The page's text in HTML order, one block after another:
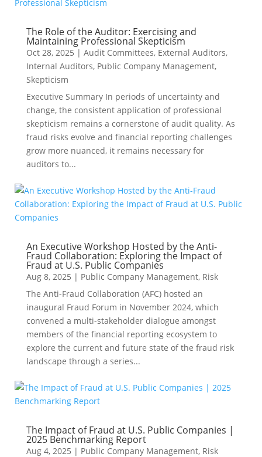
The Role of the Auditor: Exercising and
Maintaining Professional Skepticism
Oct 28, 2025 | Audit Committees, External Auditors,
Internal Auditors, Public Company Management,
Skepticism
Executive Summary In periods of uncertainty and
change, the consistent application of professional
skepticism remains a cornerstone of audit quality. As
fraud risks evolve and financial reporting challenges
grow more nuanced, it remains necessary for
auditors to...
An Executive Workshop Hosted by the Anti-
Fraud Collaboration: Exploring the Impact of
Fraud at U.S. Public Companies
Aug 8, 2025 | Public Company Management, Risk
The Anti-Fraud Collaboration (AFC) hosted an
inaugural Fraud Forum in November 2024, which
convened a multi-stakeholder dialogue amongst
members of the financial reporting ecosystem to
explore the current and future state of the fraud risk
landscape through a series...
The Impact of Fraud at U.S. Public Companies |
2025 Benchmarking Report
Aug 4, 2025 | Public Company Management, Risk